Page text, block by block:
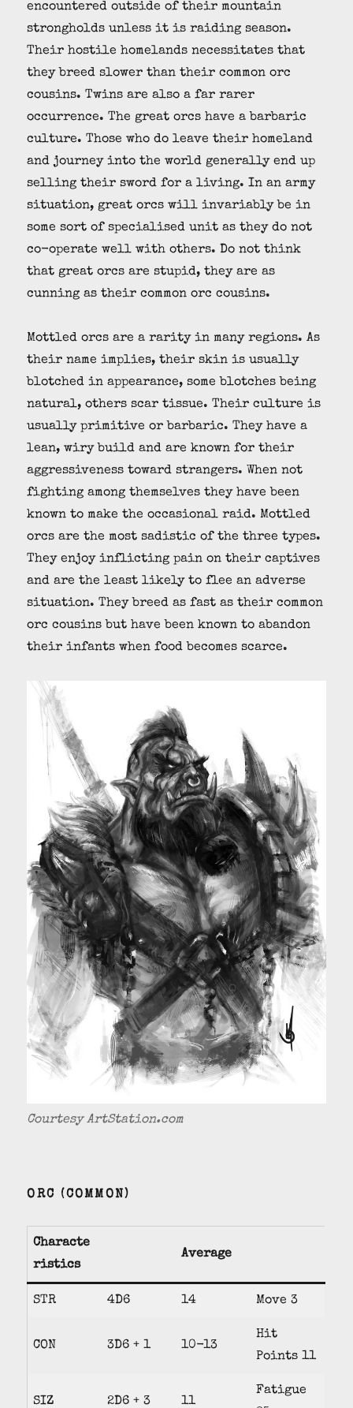
encountered outside of their mountain
strongholds unless it is raiding season.
Their hostile homelands necessitates that
they breed slower than their common orc
cousins. Twins are also a far rarer
occurrence. The great orcs have a barbaric
culture. Those who do leave their homeland
and journey into the world generally end up
selling their sword for a living. In an army
situation, great orcs will invariably be in
some sort of specialised unit as they do not
co-operate well with others. Do not think
that great orcs are stupid, they are as
cunning as their common orc cousins.
Mottled orcs are a rarity in many regions. As
their name implies, their skin is usually
blotched in appearance, some blotches being
natural, others scar tissue. Their culture is
usually primitive or barbaric. They have a
lean, wiry build and are known for their
aggressiveness toward strangers. When not
fighting among themselves they have been
known to make the occasional raid. Mottled
orcs are the most sadistic of the three types.
They enjoy inflicting pain on their captives
and are the least likely to flee an adverse
situation. They breed as fast as their common
orc cousins but have been known to abandon
their infants when food becomes scarce.
Courtesy ArtStation.com
ORC (COMMON)
Characte
ristics
Average
STR 4D6 14 Move 3
CON 3D6 + 1 10-13
Hit
Points 11
SIZ 2D6 + 3 11
Fatigue